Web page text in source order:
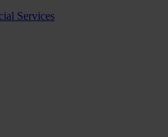
Services